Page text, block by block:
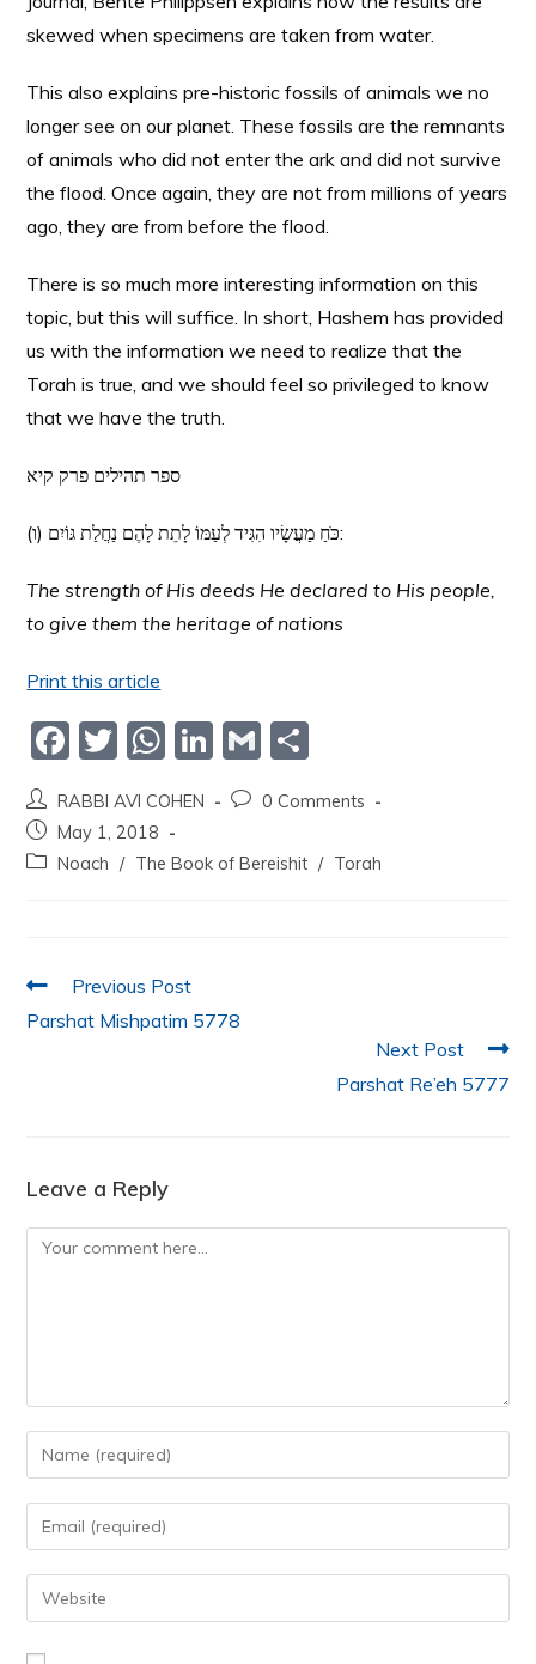
skewed when specimens are taken from water.
This also explains pre-historic fossils of animals we no
longer see on our planet. These fossils are the remnants
of animals who did not enter the ark and did not survive
the flood. Once again, they are not from millions of years
ago, they are from before the flood.
There is so much more interesting information on this
topic, but this will suffice. In short, Hashem has provided
us with the information we need to realize that the
Torah is true, and we should feel so privileged to know
that we have the truth.
ספר תהילים פרק קיא
(ו) כֹּחַ מַעֲשָׂיו הִגִּיד לְעַמּוֹ לָתֵת לָהֶם נַחֲלַת גּוֹיִם:
The strength of His deeds He declared to His people,
to give them the heritage of nations
Print this article
F
c
e
o
k
T
itt
er
W
at
s
p
Li
n
k
e
G
ai
l
ar
e
RABBI AVI COHEN
0 Comments
May 1, 2018
Noach / The Book of Bereishit / Torah
Previous Post
Parshat Mishpatim 5778
Next Post
Parshat Re’eh 5777
Leave a Reply